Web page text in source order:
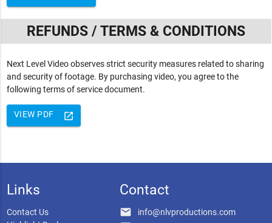
REFUNDS / TERMS & CONDITIONS
Next Level Video observes strict security measures related to sharing
and security of footage. By purchasing video, you agree to the
following terms of service document.
launch
VIEW PDF
Links
Contact Us
Contact
email info@nlvproductions.com